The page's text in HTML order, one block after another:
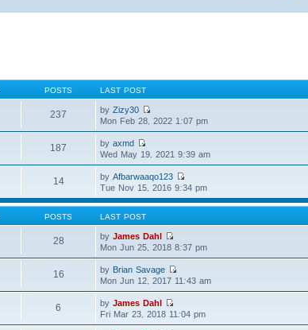
POSTS LAST POST
237 by Zizy30
Mon Feb 28, 2022 1:07 pm
187 by axmd
Wed May 19, 2021 9:39 am
14 by Afbarwaaqo123
Tue Nov 15, 2016 9:34 pm
POSTS LAST POST
28 by James Dahl
Mon Jun 25, 2018 8:37 pm
16 by Brian Savage
Mon Jun 12, 2017 11:43 am
6 by James Dahl
Fri Mar 23, 2018 11:04 pm